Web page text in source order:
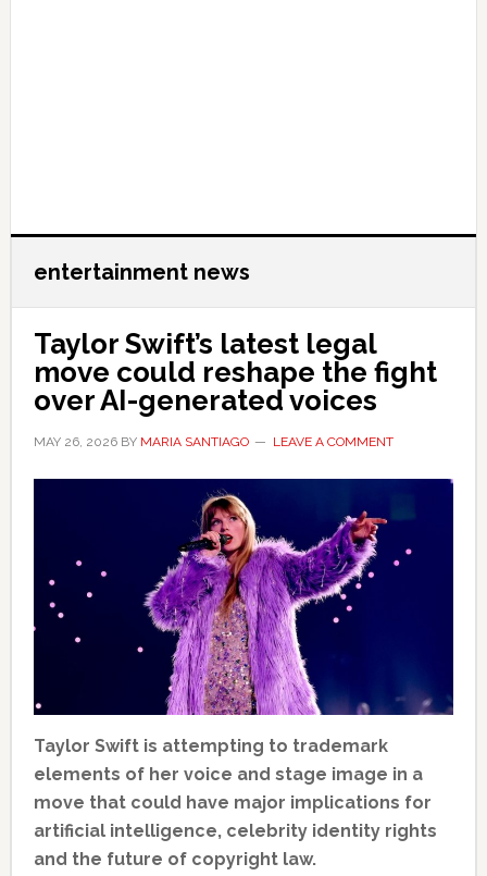
entertainment news
Taylor Swift’s latest legal
move could reshape the fight
over AI-generated voices
MAY 26, 2026BY MARIA SANTIAGO LEAVE A COMMENT
Taylor Swift is attempting to trademark
elements of her voice and stage image in a
move that could have major implications for
artificial intelligence, celebrity identity rights
and the future of copyright law.